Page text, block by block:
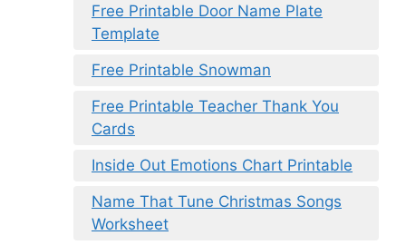
Free Printable Door Name Plate
Template
Free Printable Snowman
Free Printable Teacher Thank You
Cards
Inside Out Emotions Chart Printable
Name That Tune Christmas Songs
Worksheet